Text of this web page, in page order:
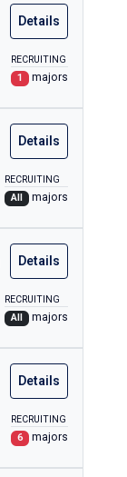
Details
RECRUITING
1
majors
Details
RECRUITING
All
majors
Details
RECRUITING
All
majors
Details
RECRUITING
6
majors